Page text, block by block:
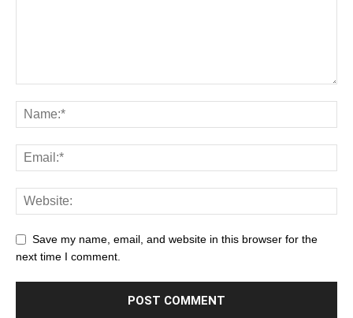
Save my name, email, and website in this browser for the
next time I comment.